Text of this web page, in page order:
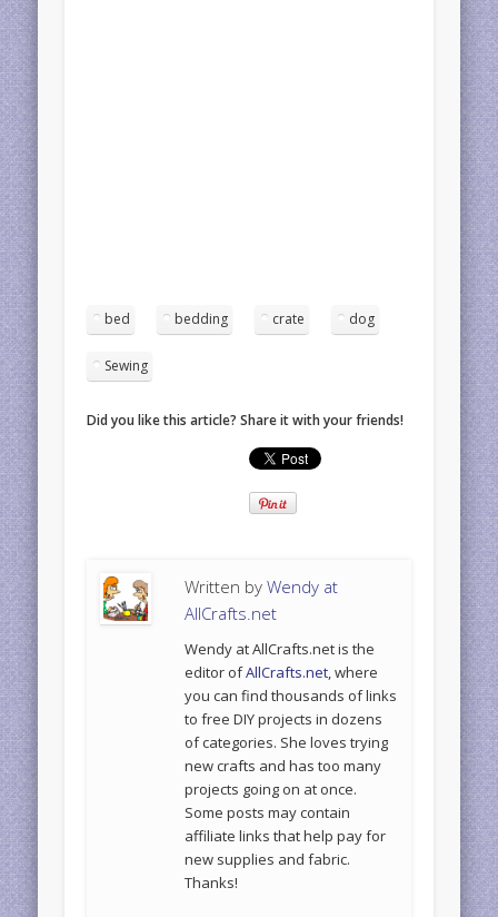
bed bedding crate dog
Sewing
Did you like this article? Share it with your friends!
Written byWendy at
AllCrafts.net
Wendy at AllCrafts.net is the
editor ofAllCrafts.net, where
you can find thousands of links
to free DIY projects in dozens
of categories. She loves trying
new crafts and has too many
projects going on at once.
Some posts may contain
affiliate links that help pay for
new supplies and fabric.
Thanks!